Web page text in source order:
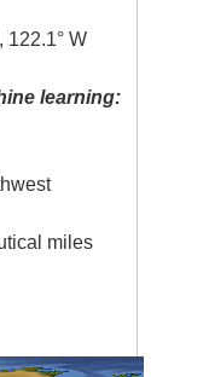
122.1° W
learning:
miles